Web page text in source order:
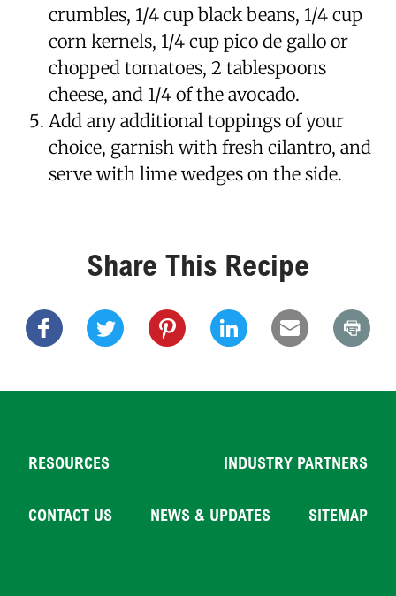
crumbles, 1/4 cup black beans, 1/4 cup
corn kernels, 1/4 cup pico de gallo or
chopped tomatoes, 2 tablespoons
cheese, and 1/4 of the avocado.
Add any additional toppings of your
choice, garnish with fresh cilantro, and
serve with lime wedges on the side.
Share This Recipe
RESOURCES INDUSTRY PARTNERS
CONTACT US NEWS & UPDATES SITEMAP